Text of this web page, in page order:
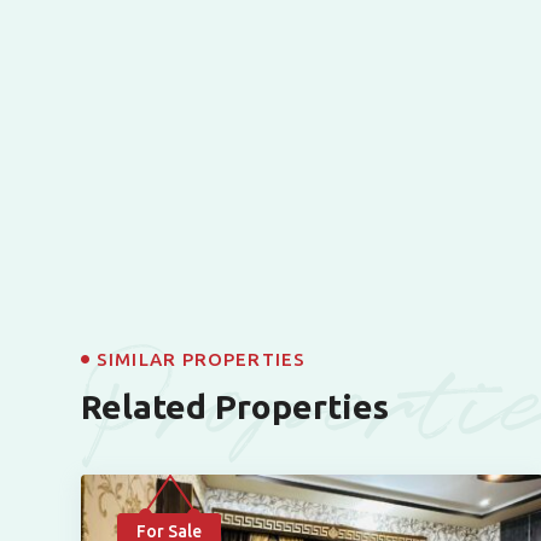
SIMILAR PROPERTIES
Related Properties
For Sale